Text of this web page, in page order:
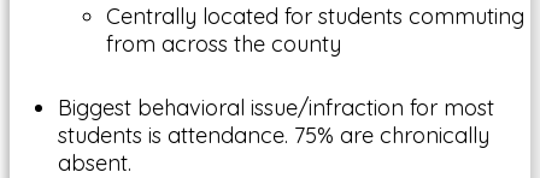
Centrally located for students commuting
from across the county
Biggest behavioral issue/infraction for most
students is attendance. 75% are chronically
absent.